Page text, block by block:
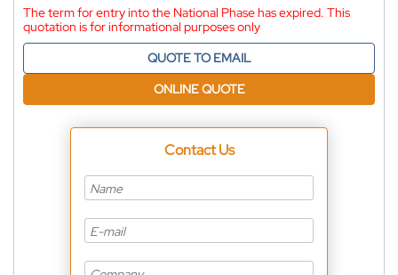
The term for entry into the National Phase has expired. This
quotation is for informational purposes only
QUOTE TO EMAIL
ONLINE QUOTE
Contact Us